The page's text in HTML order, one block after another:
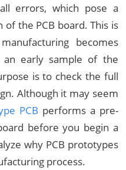
errors, which pose a
the PCB board. This is
becomes
early sample of the
is to check the full
Although it may seem
PCB performs a pre-
before you begin a
why PCB prototypes
process.